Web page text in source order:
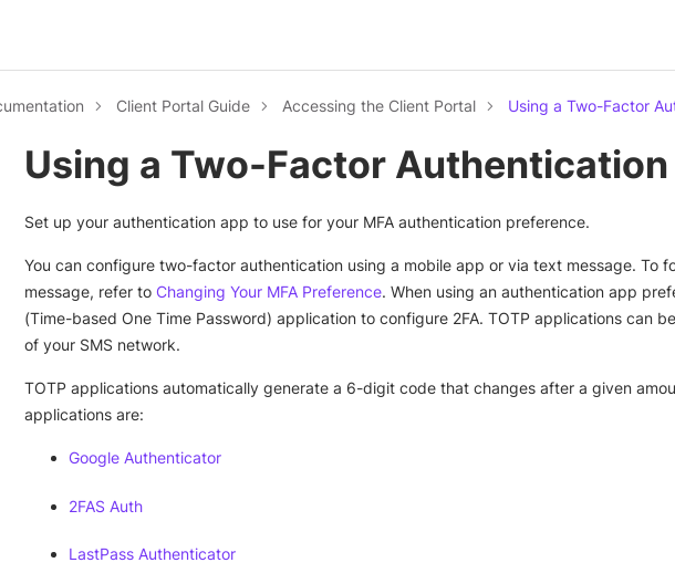
Client Portal Guide Accessing the Client Portal Using a Two-Factor
Using a Two-Factor
Set up your authentication app to use for your MFA authentication preference.
You can configure two-factor authentication using a mobile app or via text message. To
message, refer to Changing Your MFA Preference. When using an authentication app
(Time-based One Time Password) application to configure 2FA. TOTP applications can
of your SMS network.
TOTP applications automatically generate a 6-digit code that changes after a given
applications are:
Google Authenticator
2FAS Auth
LastPass Authenticator